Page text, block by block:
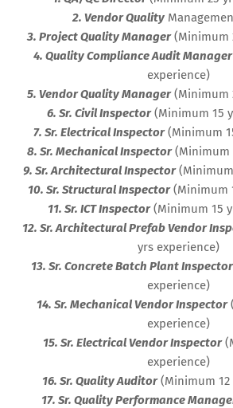
2. Vendor Quality
3. Project Quality Manager(Minimum
4. Quality Compliance Audit Manager
experience)
5. Vendor Quality Manager(Minimum
6. Sr. Civil Inspector(Minimum 15
7. Sr. Electrical Inspector(Minimum
8. Sr. Mechanical Inspector(Minimum
9. Sr. Architectural Inspector(Minimum
10. Sr. Structural Inspector(Minimum
11. Sr. ICT Inspector(Minimum 15
12. Sr. Architectural Prefab Vendor
yrs experience)
13. Sr. Concrete Batch Plant Inspector
experience)
14. Sr. Mechanical Vendor Inspector
experience)
15. Sr. Electrical Vendor Inspector
experience)
16. Sr. Quality Auditor(Minimum 12
17. Sr. Quality Performance